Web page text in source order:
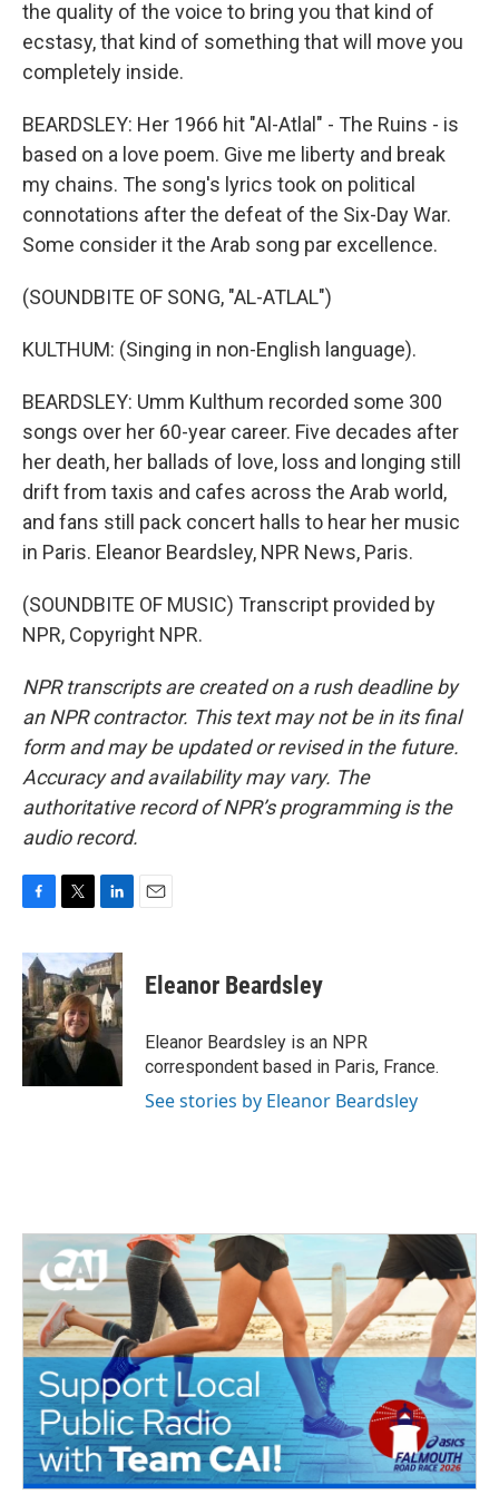
the quality of the voice to bring you that kind of
ecstasy, that kind of something that will move you
completely inside.
BEARDSLEY: Her 1966 hit "Al-Atlal" - The Ruins - is
based on a love poem. Give me liberty and break
my chains. The song's lyrics took on political
connotations after the defeat of the Six-Day War.
Some consider it the Arab song par excellence.
(SOUNDBITE OF SONG, "AL-ATLAL")
KULTHUM: (Singing in non-English language).
BEARDSLEY: Umm Kulthum recorded some 300
songs over her 60-year career. Five decades after
her death, her ballads of love, loss and longing still
drift from taxis and cafes across the Arab world,
and fans still pack concert halls to hear her music
in Paris. Eleanor Beardsley, NPR News, Paris.
(SOUNDBITE OF MUSIC) Transcript provided by
NPR, Copyright NPR.
NPR transcripts are created on a rush deadline by
an NPR contractor. This text may not be in its final
form and may be updated or revised in the future.
Accuracy and availability may vary. The
authoritative record of NPR’s programming is the
audio record.
c
e
b
o
o
k
i
t
t
e
r
n
k
e
d
I
n
Eleanor Beardsley
Eleanor Beardsley is an NPR
correspondent based in Paris, France.
See stories by Eleanor Beardsley